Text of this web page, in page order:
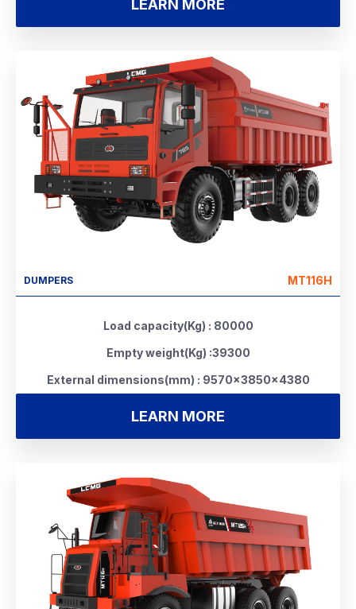
LEARN MORE
DUMPERS MT116H
Load capacity(Kg) : 80000
Empty weight(Kg) :39300
External dimensions(mm) : 9570×3850×4380
LEARN MORE